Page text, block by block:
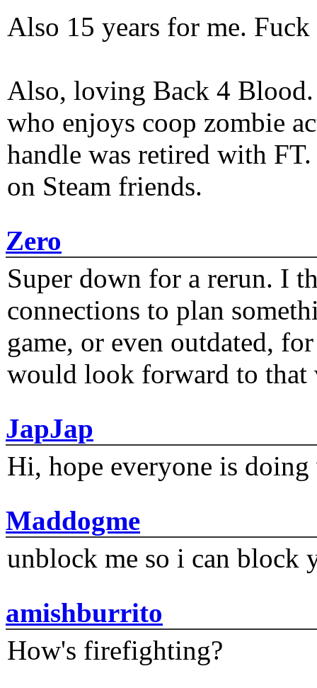
Also 15 years for me.
Also, loving Back 4
who enjoys coop zombie
handle was retired with
on Steam friends.
Zero
Super down for a rerun. I
connections to plan
game, or even outdated,
would look forward to that
JapJap
Hi, hope everyone is
Maddogme
unblock me so i can block
amishburrito
How's firefighting?